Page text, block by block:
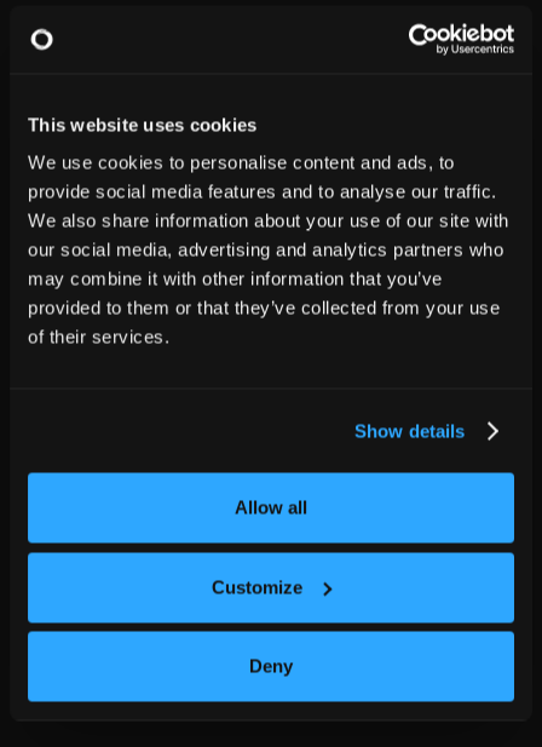
This website uses cookies
We use cookies to personalise content and ads, to
provide social media features and to analyse our traffic.
We also share information about your use of our site with
our social media, advertising and analytics partners who
may combine it with other information that you’ve
provided to them or that they’ve collected from your use
of their services.
Show details
Allow all
Customize
Deny